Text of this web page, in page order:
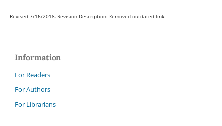
Revised 7/16/2018. Revision Description: Removed outdated link.
Information
For Readers
For Authors
For Librarians